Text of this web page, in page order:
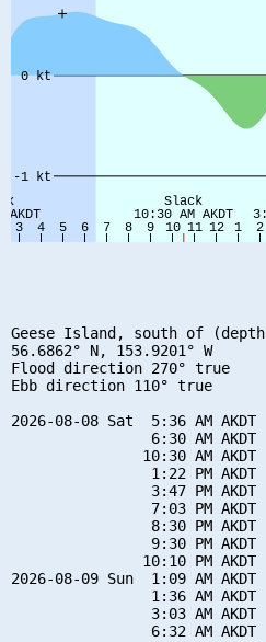
Geese Island, south of
56.6862° N, 153.9201° W
Flood direction 270° true
Ebb direction 110° true
2026-08-08 Sat  5:36 AM
6:30 AM AKDT
10:30 AM AKDT
1:22 PM AKDT
3:47 PM AKDT
7:03 PM AKDT
8:30 PM AKDT
9:30 PM AKDT
10:10 PM AKDT
2026-08-09 Sun  1:09 AM
1:36 AM AKDT
3:03 AM AKDT
6:32 AM AKDT